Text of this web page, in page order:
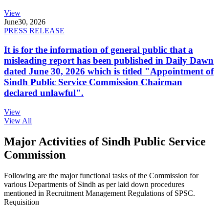
View
June30, 2026
PRESS RELEASE
It is for the information of general public that a
misleading report has been published in Daily Dawn
dated June 30, 2026 which is titled "Appointment of
Sindh Public Service Commission Chairman
declared unlawful".
View
View All
Major Activities of Sindh Public Service
Commission
Following are the major functional tasks of the Commission for
various Departments of Sindh as per laid down procedures
mentioned in Recruitment Management Regulations of SPSC.
Requisition